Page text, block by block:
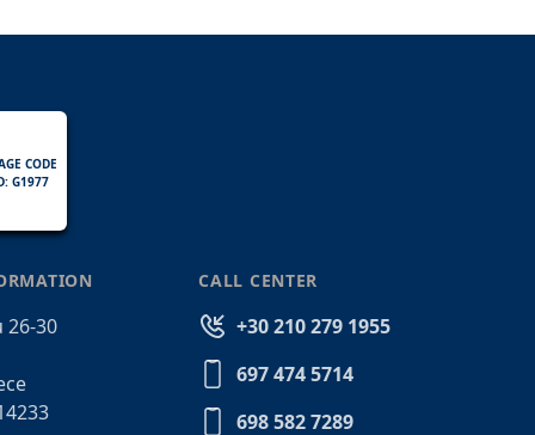
CODE
G1977
26-30
CALL CENTER
+30 210 279 1955
697 474 5714
698 582 7289